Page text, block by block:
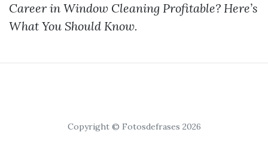
Career in Window Cleaning Profitable? Here’s
What You Should Know.
Copyright © Fotosdefrases 2026